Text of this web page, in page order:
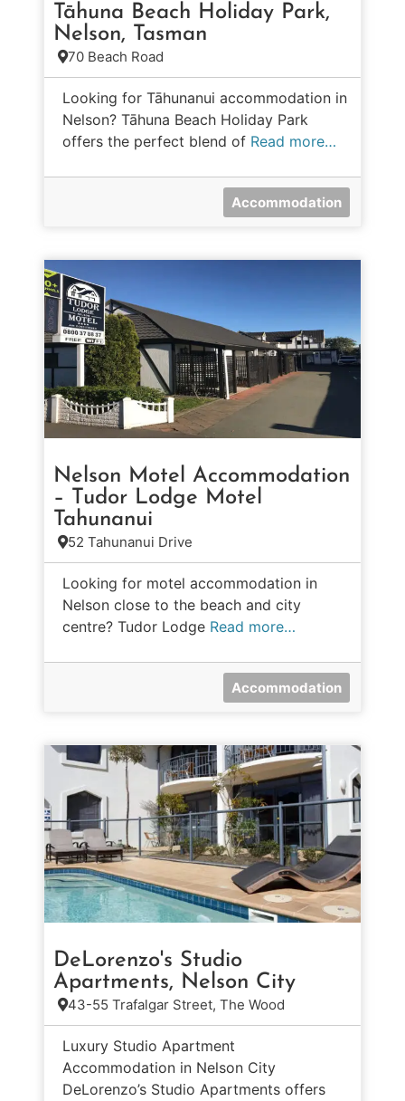
Tāhuna Beach Holiday Park,
Nelson, Tasman
70 Beach Road
Looking for Tāhunanui accommodation in
Nelson? Tāhuna Beach Holiday Park
offers the perfect blend of Read more…
Accommodation
Nelson Motel Accommodation
– Tudor Lodge Motel
Tahunanui
52 Tahunanui Drive
Looking for motel accommodation in
Nelson close to the beach and city
centre? Tudor Lodge Read more…
Accommodation
DeLorenzo's Studio
Apartments, Nelson City
43-55 Trafalgar Street, The Wood
Luxury Studio Apartment
Accommodation in Nelson City
DeLorenzo’s Studio Apartments offers